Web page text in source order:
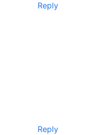
Reply
Reply